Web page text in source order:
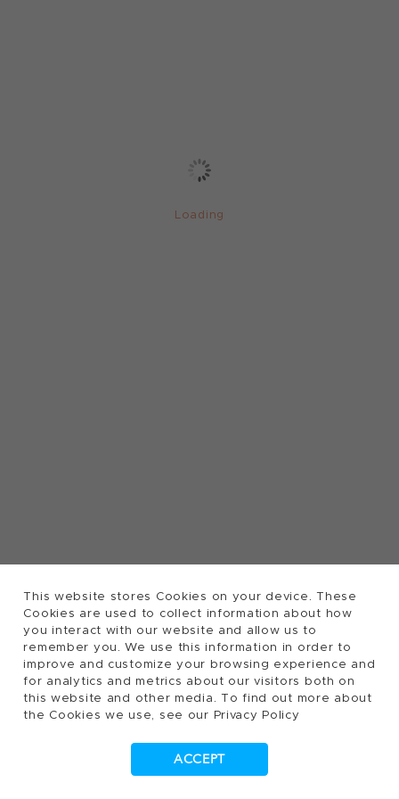
This website stores Cookies on your device. These
Cookies are used to collect information about how
you interact with our website and allow us to
remember you. We use this information in order to
improve and customize your browsing experience and
for analytics and metrics about our visitors both on
this website and other media. To find out more about
the Cookies we use, see our Privacy Policy
ACCEPT
Loading